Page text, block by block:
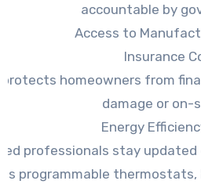
accountable by
Access to
Insurance
protects homeowners from
damage or on-
Energy
professionals stay
programmable